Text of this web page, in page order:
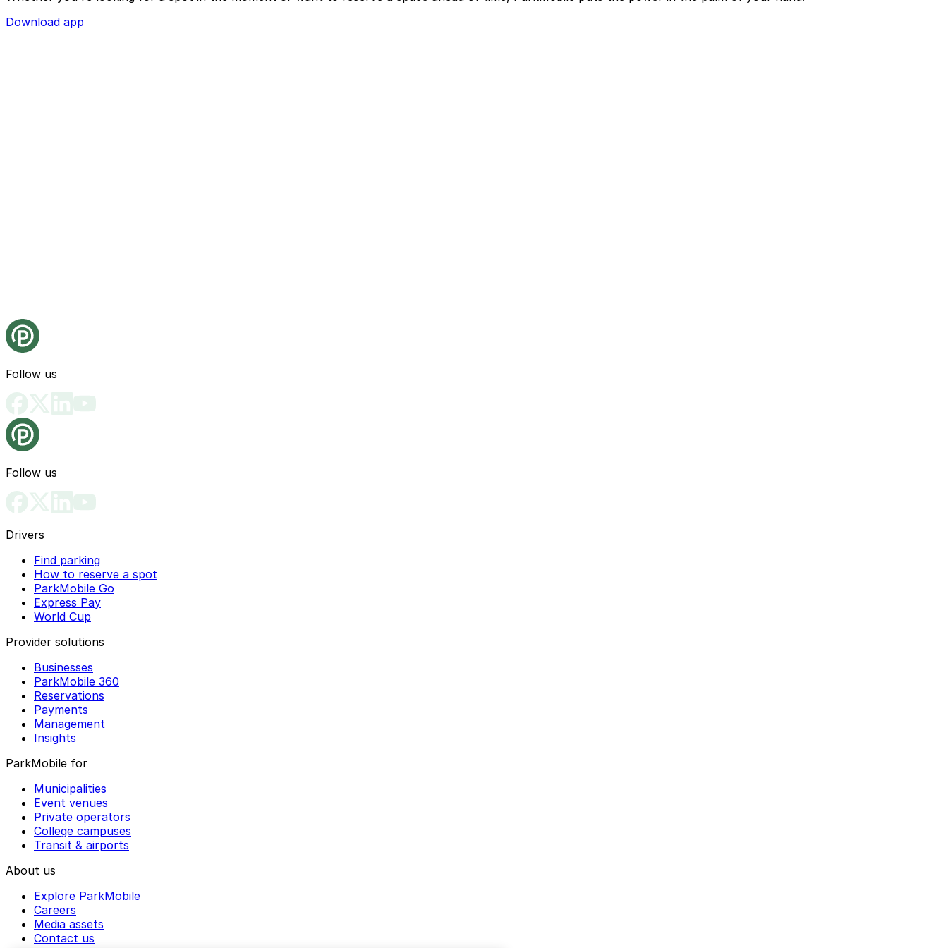
Download app
Follow us
Follow us
Drivers
Find parking
How to reserve a spot
ParkMobile Go
Express Pay
World Cup
Provider solutions
Businesses
ParkMobile 360
Reservations
Payments
Management
Insights
ParkMobile for
Municipalities
Event venues
Private operators
College campuses
Transit & airports
About us
Explore ParkMobile
Careers
Media assets
Contact us